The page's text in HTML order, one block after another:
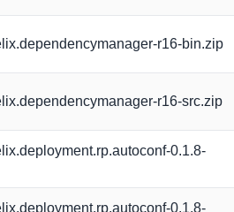
r16-bin.zip
r16-src.zip
0.1.8-
0.1.8-